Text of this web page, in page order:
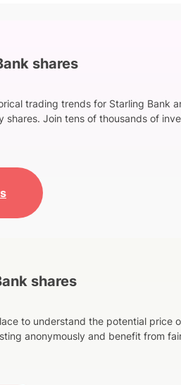
shares
trading trends for Starling Bank
shares. Join tens of thousands of
shares
to understand the potential price
anonymously and benefit from